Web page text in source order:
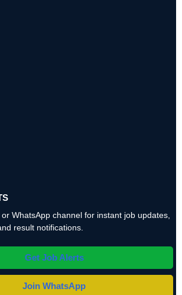
WhatsApp channel for instant job updates,
result notifications.
Get Job Alerts
Join WhatsApp